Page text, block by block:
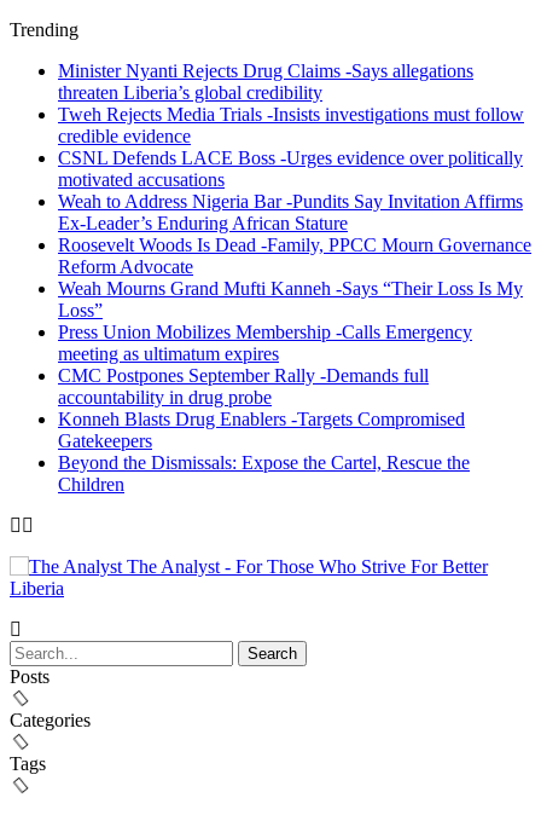
Trending
Minister Nyanti Rejects Drug Claims -Says allegations
threaten Liberia’s global credibility
Tweh Rejects Media Trials -Insists investigations must follow
credible evidence
CSNL Defends LACE Boss -Urges evidence over politically
motivated accusations
Weah to Address Nigeria Bar -Pundits Say Invitation Affirms
Ex-Leader’s Enduring African Stature
Roosevelt Woods Is Dead -Family, PPCC Mourn Governance
Reform Advocate
Weah Mourns Grand Mufti Kanneh -Says “Their Loss Is My
Loss”
Press Union Mobilizes Membership -Calls Emergency
meeting as ultimatum expires
CMC Postpones September Rally -Demands full
accountability in drug probe
Konneh Blasts Drug Enablers -Targets Compromised
Gatekeepers
Beyond the Dismissals: Expose the Cartel, Rescue the
Children
The Analyst - For Those Who Strive For Better
Liberia
Posts
Categories
Tags